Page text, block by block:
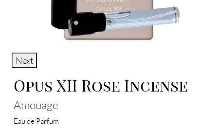
Next
Opus XII Rose Incense
Amouage
Eau de Parfum